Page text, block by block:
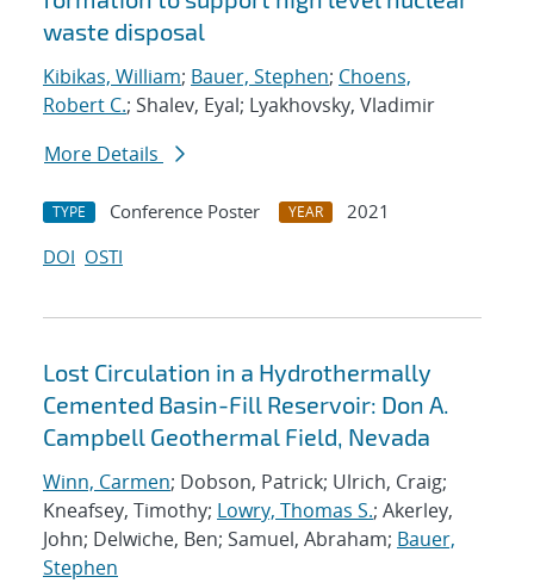
waste disposal
Kibikas, William; Bauer, Stephen; Choens,
Robert C.; Shalev, Eyal; Lyakhovsky, Vladimir
More Details
TYPE Conference Poster YEAR
2021
DOI OSTI
Lost Circulation in a Hydrothermally
Cemented Basin-Fill Reservoir: Don A.
Campbell Geothermal Field, Nevada
Winn, Carmen; Dobson, Patrick; Ulrich, Craig;
Kneafsey, Timothy; Lowry, Thomas S.; Akerley,
John; Delwiche, Ben; Samuel, Abraham; Bauer,
Stephen